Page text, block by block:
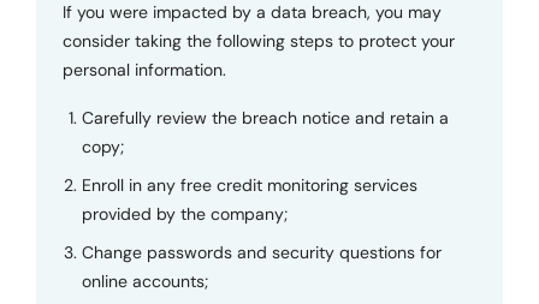
If you were impacted by a data breach, you may
consider taking the following steps to protect your
personal information.
Carefully review the breach notice and retain a
copy;
Enroll in any free credit monitoring services
provided by the company;
Change passwords and security questions for
online accounts;